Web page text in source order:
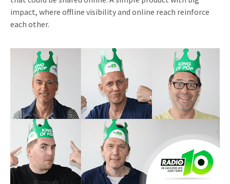
impact, where offline visibility and online reach reinforce
each other.